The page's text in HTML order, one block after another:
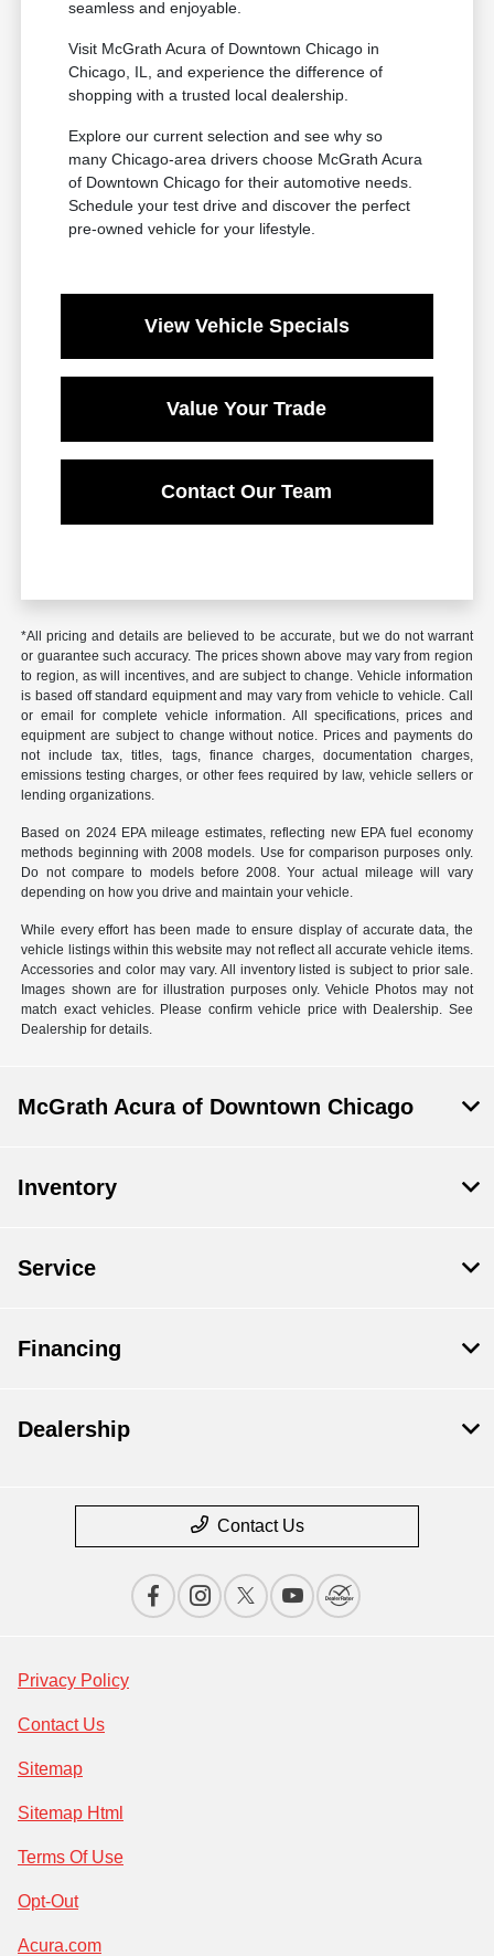
seamless and enjoyable.
Visit McGrath Acura of Downtown Chicago in
Chicago, IL, and experience the difference of
shopping with a trusted local dealership.
Explore our current selection and see why so
many Chicago-area drivers choose McGrath Acura
of Downtown Chicago for their automotive needs.
Schedule your test drive and discover the perfect
pre-owned vehicle for your lifestyle.
View Vehicle Specials
Value Your Trade
Contact Our Team
*All pricing and details are believed to be accurate, but we do not warrant
or guarantee such accuracy. The prices shown above may vary from region
to region, as will incentives, and are subject to change. Vehicle information
is based off standard equipment and may vary from vehicle to vehicle. Call
or email for complete vehicle information. All specifications, prices and
equipment are subject to change without notice. Prices and payments do
not include tax, titles, tags, finance charges, documentation charges,
emissions testing charges, or other fees required by law, vehicle sellers or
lending organizations.
Based on 2024 EPA mileage estimates, reflecting new EPA fuel economy
methods beginning with 2008 models. Use for comparison purposes only.
Do not compare to models before 2008. Your actual mileage will vary
depending on how you drive and maintain your vehicle.
While every effort has been made to ensure display of accurate data, the
vehicle listings within this website may not reflect all accurate vehicle items.
Accessories and color may vary. All inventory listed is subject to prior sale.
Images shown are for illustration purposes only. Vehicle Photos may not
match exact vehicles. Please confirm vehicle price with Dealership. See
Dealership for details.
McGrath Acura of Downtown Chicago
Inventory
Service
Financing
Dealership
Contact Us
Privacy Policy
Contact Us
Sitemap
Sitemap Html
Terms Of Use
Opt-Out
Acura.com